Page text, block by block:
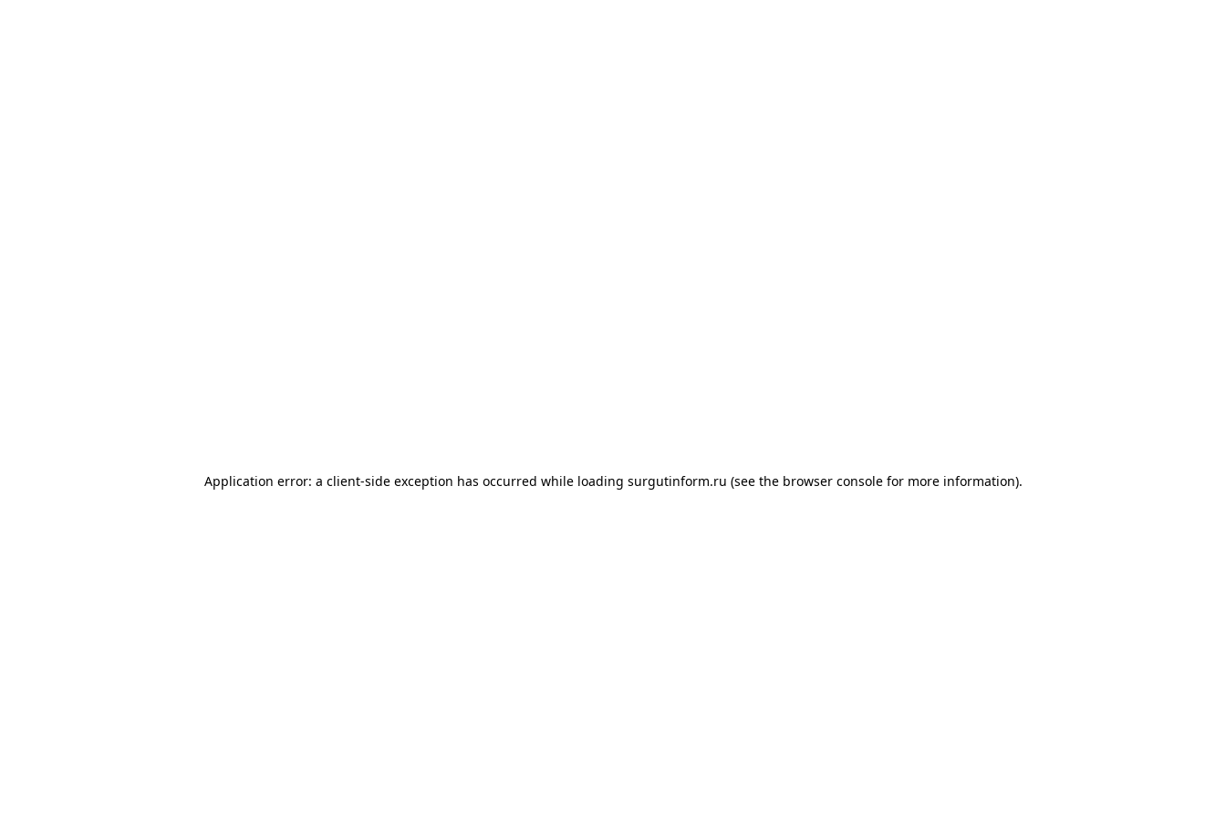
Application error: a client-side exception has occurred while loading surgutinform.ru (see the browser consolefor more information).